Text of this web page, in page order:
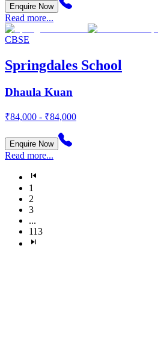
Enquire Now
Read more...
CBSE
Springdales School
Dhaula Kuan
₹84,000 - ₹84,000
Enquire Now
Read more...
1
2
3
...
113